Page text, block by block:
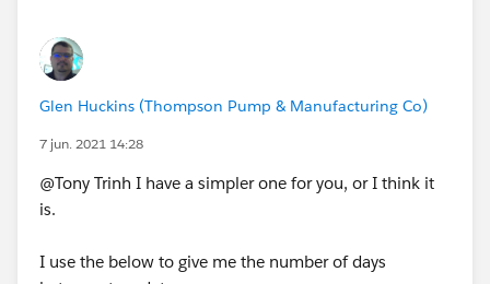
Glen Huckins (Thompson Pump & Manufacturing Co)
7 jun. 2021 14:28
@Tony Trinh I have a simpler one for you, or I think it
is.
I use the below to give me the number of days